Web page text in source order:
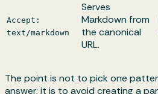
Accept:
text/markdown
Serves
Markdown from
the canonical
URL.
The point is not to pick one
answer; it is to avoid creating a